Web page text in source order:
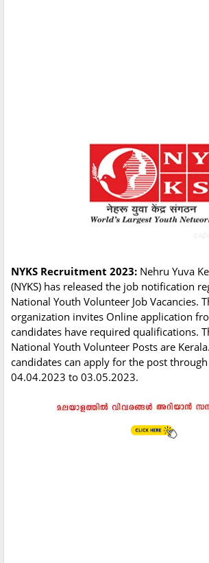
NYKS Recruitment 2023: Nehru Yuva
(NYKS) has released the job notification
National Youth Volunteer Job Vacancies.
organization invites Online application
candidates have required qualifications.
National Youth Volunteer Posts are
candidates can apply for the post through
04.04.2023 to 03.05.2023.